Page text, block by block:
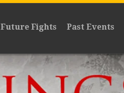
Future Fights Past Events